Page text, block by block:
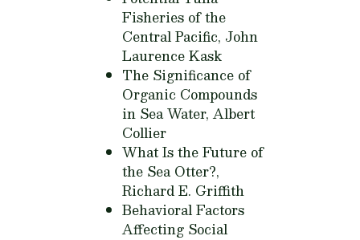
Fisheries of the
Central Pacific, John
Laurence Kask
The Significance of
Organic Compounds
in Sea Water,Albert
Collier
What Is the Future of
the Sea Otter?,
Richard E. Griffith
Behavioral Factors
Affecting Social